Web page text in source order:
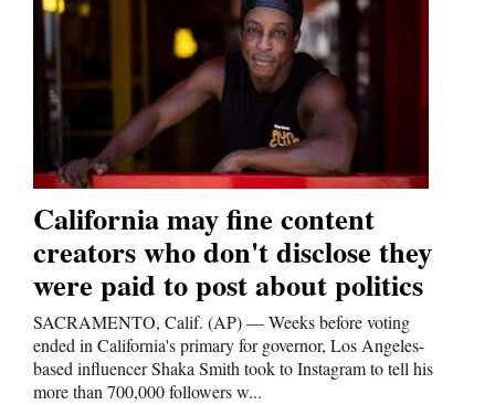
Letters to the Editor
Editorial Cartoons
Events
Columns
Videos
Galleries
Community
Calendar
Comics
California may fine content
creators who don't disclose they
were paid to post about politics
SACRAMENTO, Calif. (AP) — Weeks before voting
ended in California's primary for governor, Los Angeles-
based influencer Shaka Smith took to Instagram to tell his
more than 700,000 followers w...